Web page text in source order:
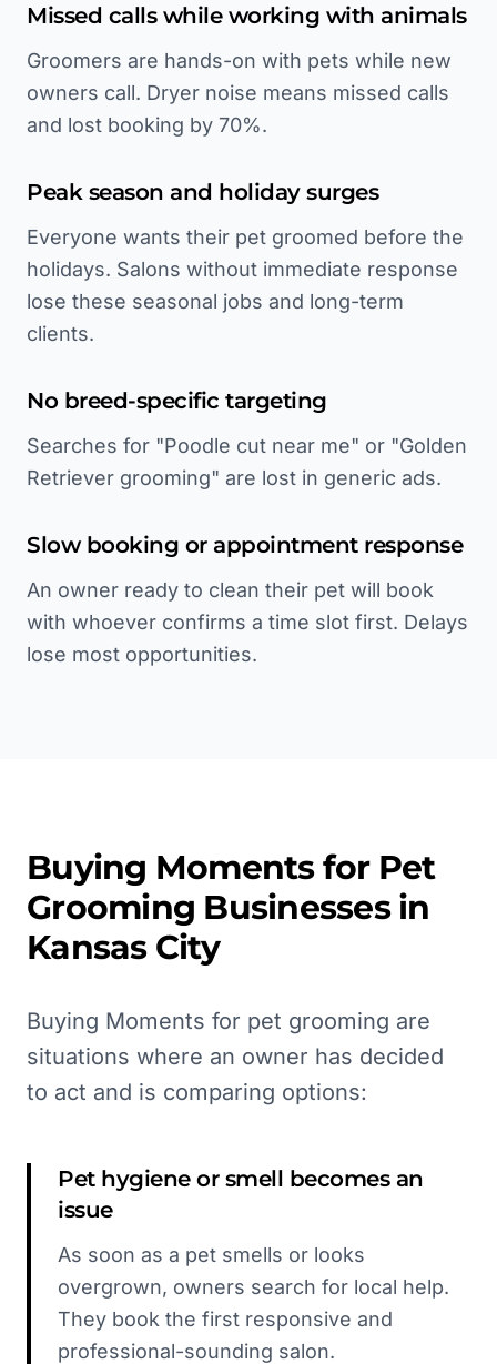
Missed calls while working with animals
Groomers are hands-on with pets while new
owners call. Dryer noise means missed calls
and lost booking by 70%.
Peak season and holiday surges
Everyone wants their pet groomed before the
holidays. Salons without immediate response
lose these seasonal jobs and long-term
clients.
No breed-specific targeting
Searches for "Poodle cut near me" or "Golden
Retriever grooming" are lost in generic ads.
Slow booking or appointment response
An owner ready to clean their pet will book
with whoever confirms a time slot first. Delays
lose most opportunities.
Buying Moments for Pet
Grooming Businesses in
Kansas City
Buying Moments for pet grooming are
situations where an owner has decided
to act and is comparing options:
Pet hygiene or smell becomes an
issue
As soon as a pet smells or looks
overgrown, owners search for local help.
They book the first responsive and
professional-sounding salon.